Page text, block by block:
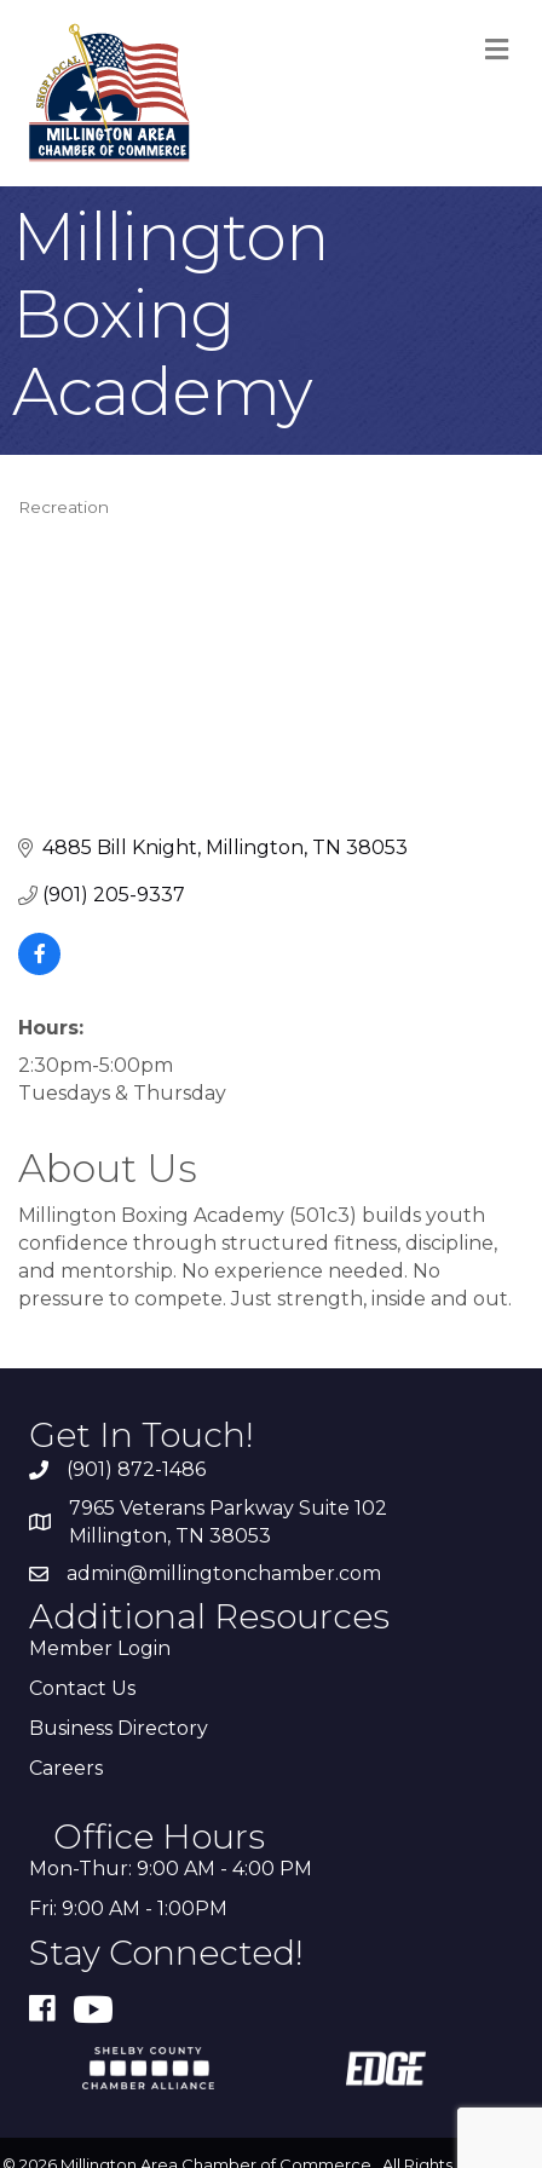
Millington
Boxing
Academy
Recreation
4885 Bill Knight Millington TN 38053
(901) 205-9337
Hours:
2:30pm-5:00pm
Tuesdays & Thursday
About Us
Millington Boxing Academy (501c3) builds youth
confidence through structured fitness, discipline,
and mentorship. No experience needed. No
pressure to compete. Just strength, inside and out.
Get In Touch!
(901) 872-1486
7965 Veterans Parkway Suite 102
Millington, TN 38053
admin@millingtonchamber.com
Additional Resources
Member Login
Contact Us
Business Directory
Careers
Office Hours
Mon-Thur: 9:00 AM - 4:00 PM
Fri: 9:00 AM - 1:00PM
Stay Connected!